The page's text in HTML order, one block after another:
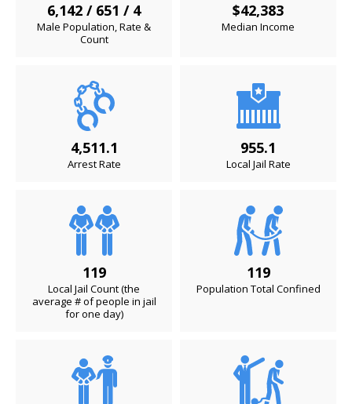
6,142 / 651 / 4
Male Population, Rate &
Count
$42,383
Median Income
4,511.1
Arrest Rate
955.1
Local Jail Rate
119
Local Jail Count (the
average # of people in jail
for one day)
119
Population Total Confined